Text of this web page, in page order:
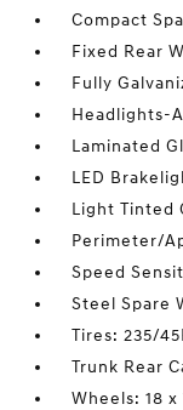
Compact
Fixed Rear
Fully
Headlights-
Laminated
LED
Light Tinted
Perimeter/
Speed
Steel Spare
Tires: 235/
Trunk Rear
Wheels: 18